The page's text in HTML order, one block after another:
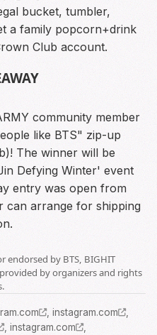
bucket, tumbler,
a family popcorn+drink
Club account.
community member
like BTS" zip-up
The winner will be
Defying Winter' event
entry was open from
can arrange for shipping
endorsed by BTS, BIGHIT
by organizers and rights
, instagram.com
,
, instagram.com ,